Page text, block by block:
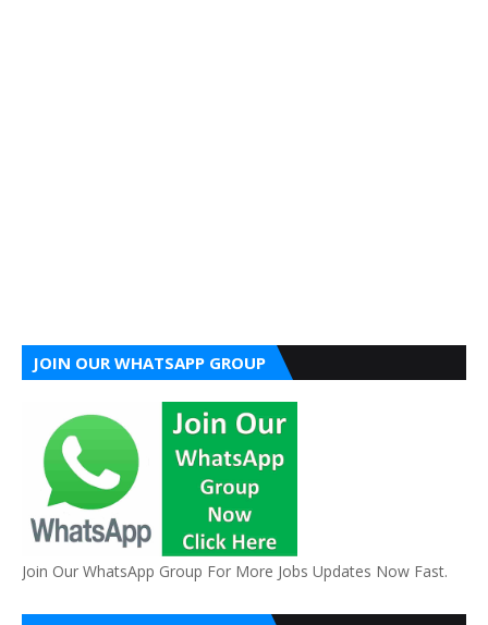
JOIN OUR WHATSAPP GROUP
Join Our WhatsApp Group For More Jobs Updates Now Fast.